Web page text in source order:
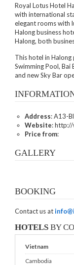
Royal Lotus Hotel
with international
elegant rooms with
Halong business
Halong, both
This hotel in
Swimming Pool, Bai
and new Sky Bar
Address: A13-
Website:
Price from:
GALLERY
BOOKING
Contact us at
HOTELS BY
Vietnam
Cambodia